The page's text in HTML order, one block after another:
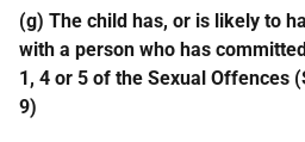
(g) The child has, or is likely to
with a person who has
1, 4 or 5 of the Sexual Offences
9)